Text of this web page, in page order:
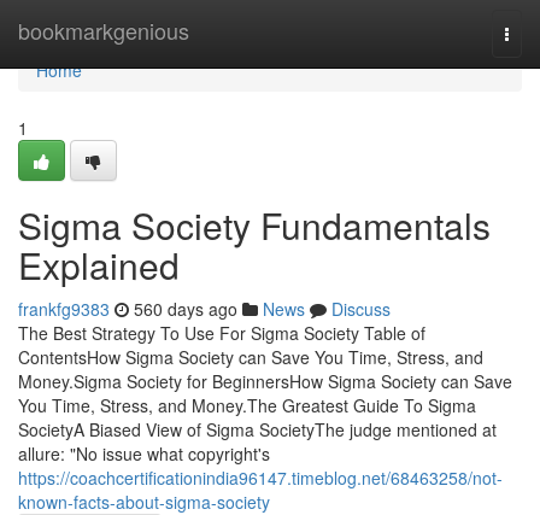
bookmarkgenious
Home
Home
1
Sigma Society Fundamentals
Explained
frankfg9383 560 days ago News
Discuss
The Best Strategy To Use For Sigma Society Table of
ContentsHow Sigma Society can Save You Time, Stress, and
Money.Sigma Society for BeginnersHow Sigma Society can Save
You Time, Stress, and Money.The Greatest Guide To Sigma
SocietyA Biased View of Sigma SocietyThe judge mentioned at
allure: "No issue what copyright's
https://coachcertificationindia96147.timeblog.net/68463258/not-
known-facts-about-sigma-society